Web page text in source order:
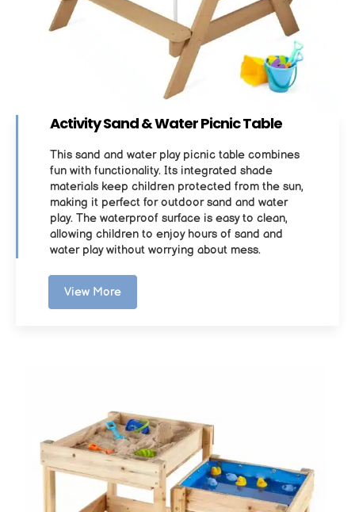
Activity Sand & Water Picnic Table
This sand and water play picnic table combines
fun with functionality. Its integrated shade
materials keep children protected from the sun,
making it perfect for outdoor sand and water
play. The waterproof surface is easy to clean,
allowing children to enjoy hours of sand and
water play without worrying about mess.
View More